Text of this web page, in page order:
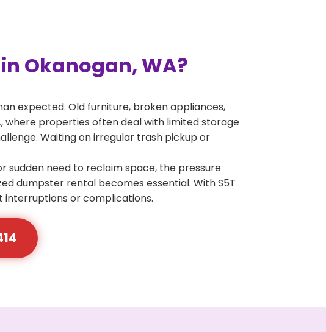
Okanogan, WA?
expected. Old furniture, broken appliances,
where properties often deal with limited storage
Waiting on irregular trash pickup or
sudden need to reclaim space, the pressure
dumpster rental becomes essential. With S5T
interruptions or complications.